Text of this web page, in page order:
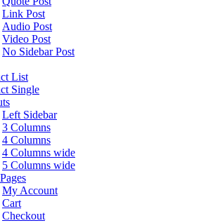
Link Post
Audio Post
Video Post
No Sidebar Post
List
Single
Left Sidebar
3 Columns
4 Columns
4 Columns wide
5 Columns wide
My Account
Cart
Checkout